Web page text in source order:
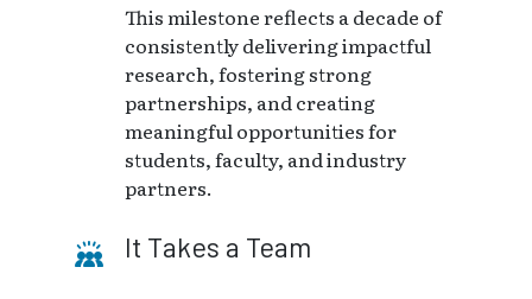
This milestone reflects a decade of
consistently delivering impactful
research, fostering strong
partnerships, and creating
meaningful opportunities for
students, faculty, and industry
partners.
It Takes a Team